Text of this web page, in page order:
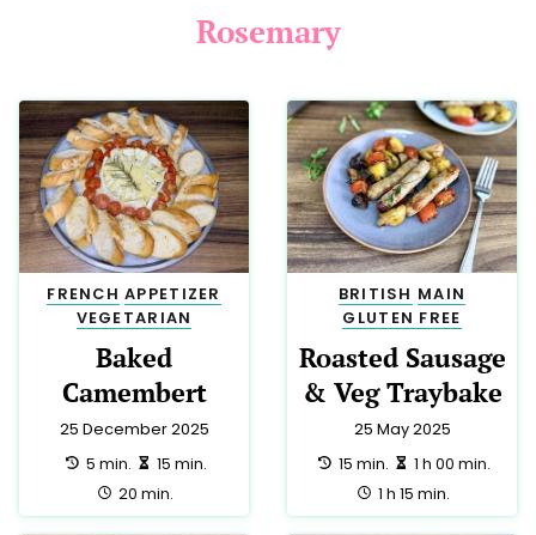
Rosemary
FRENCH APPETIZER
VEGETARIAN
Baked
Camembert
25 December 2025
preparation:
5 min. making:
15 min.
total:
20 min.
BRITISH MAIN
GLUTEN FREE
Roasted Sausage
& Veg Traybake
25 May 2025
preparation:
15 min. making:
1 h 00 min.
total:
1 h 15 min.